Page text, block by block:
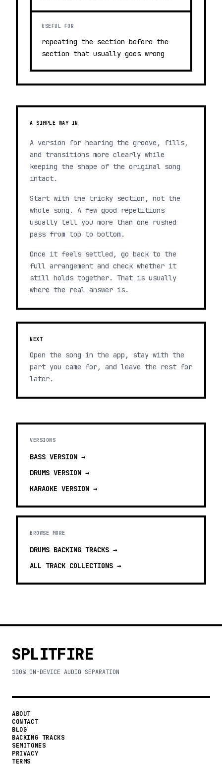
USEFUL FOR
repeating the section before the
section that usually goes wrong
A SIMPLE WAY IN
A version for hearing the groove, fills,
and transitions more clearly while
keeping the shape of the original song
intact.
Start with the tricky section, not the
whole song. A few good repetitions
usually tell you more than one rushed
pass from top to bottom.
Once it feels settled, go back to the
full arrangement and check whether it
still holds together. That is usually
where the real answer is.
NEXT
Open the song in the app, stay with the
part you came for, and leave the rest for
later.
VERSIONS
BASS VERSION →
DRUMS VERSION →
KARAOKE VERSION →
BROWSE MORE
DRUMS BACKING TRACKS →
ALL TRACK COLLECTIONS →
SPLITFIRE
100% ON-DEVICE AUDIO SEPARATION
ABOUT
CONTACT
BLOG
BACKING TRACKS
SEMITONES
PRIVACY
TERMS